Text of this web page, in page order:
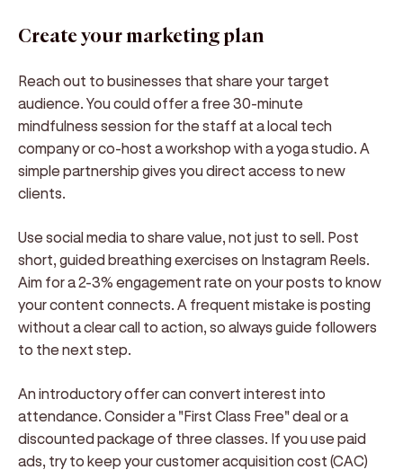
Create your marketing plan
Reach out to businesses that share your target
audience. You could offer a free 30-minute
mindfulness session for the staff at a local tech
company or co-host a workshop with a yoga studio. A
simple partnership gives you direct access to new
clients.
Use social media to share value, not just to sell. Post
short, guided breathing exercises on Instagram Reels.
Aim for a 2-3% engagement rate on your posts to know
your content connects. A frequent mistake is posting
without a clear call to action, so always guide followers
to the next step.
An introductory offer can convert interest into
attendance. Consider a "First Class Free" deal or a
discounted package of three classes. If you use paid
ads, try to keep your customer acquisition cost (CAC)